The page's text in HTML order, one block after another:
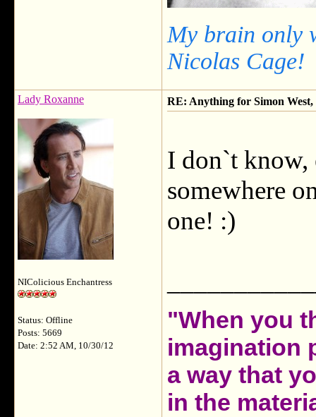
My brain only
Nicolas Cage!
Lady Roxanne
NIColicious Enchantress
Status: Offline
Posts: 5669
Date: 2:52 AM, 10/30/12
RE: Anything for Simon West,
I don`t know,
somewhere
one! :)
"When you
imagination
a way that
in the